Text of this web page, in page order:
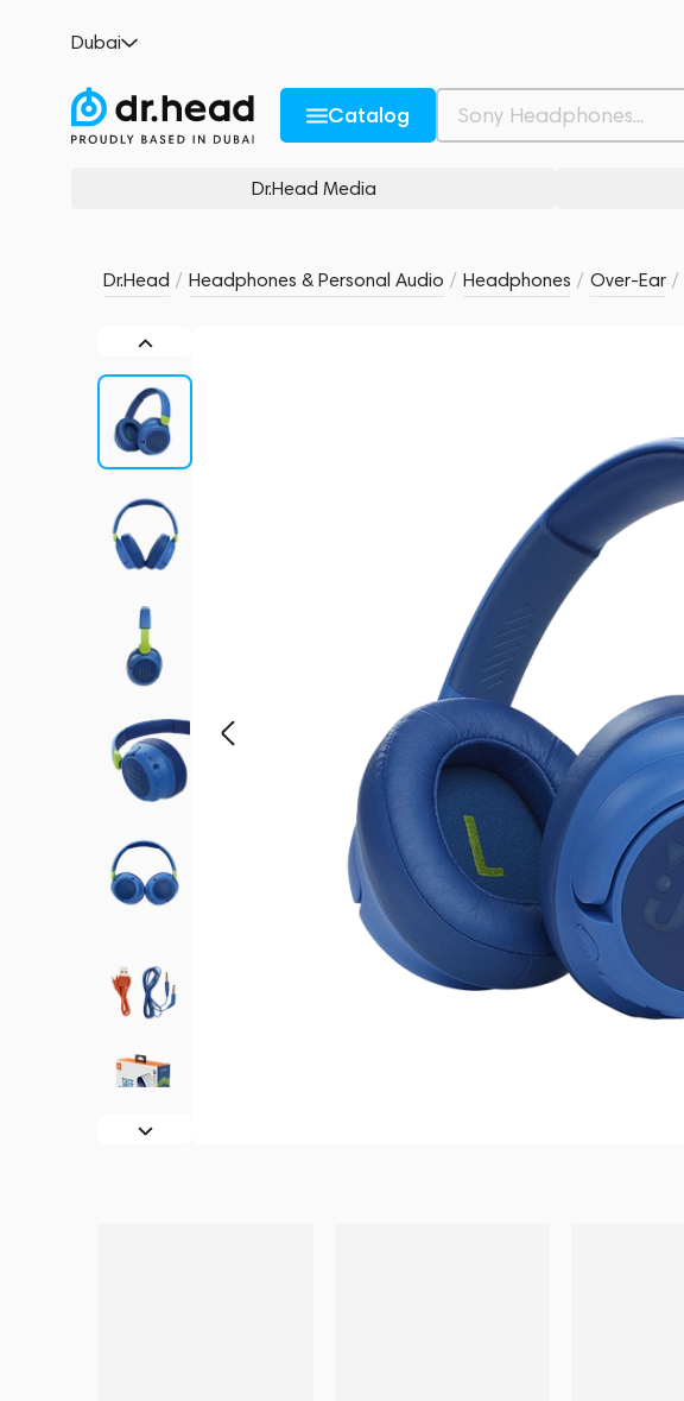
Dubai
Catalog
Dr.Head Media
Dr.Head / Headphones & Personal Audio / Headphones / Over-Ear /
Description and Characteristics Rating and reviews Related products